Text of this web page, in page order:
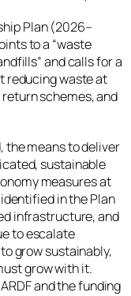
Plan (2026–
to a “waste
and calls for a
reducing waste at
schemes, and
the means to deliver
sustainable
measures at
in the Plan
infrastructure, and
to escalate
grow sustainably,
grow with it.
and the funding